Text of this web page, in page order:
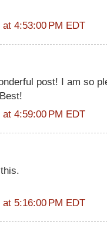
4:53:00 PM EDT
post! I am so
4:59:00 PM EDT
5:16:00 PM EDT